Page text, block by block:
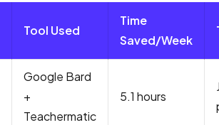
Tool Used
Time
Saved/Week
Google Bard
+
Teachermatic
5.1 hours